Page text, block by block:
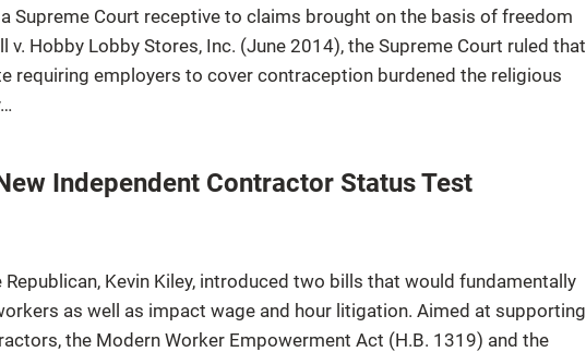
Supreme Court receptive to claims brought on the basis of freedom
v. Hobby Lobby Stores, Inc. (June 2014), the Supreme Court ruled that
requiring employers to cover contraception burdened the religious
Independent Contractor Status Test
Republican, Kevin Kiley, introduced two bills that would fundamentally
as well as impact wage and hour litigation. Aimed at supporting
the Modern Worker Empowerment Act (H.B. 1319) and the